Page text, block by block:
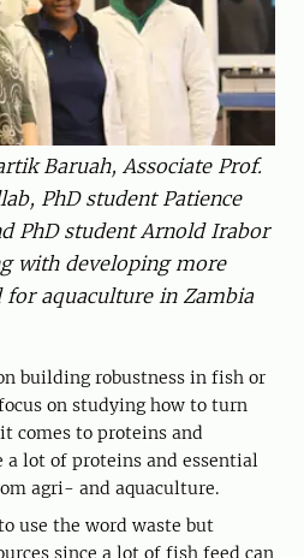
Baruah, Associate Prof.
PhD student Patience
PhD student Arnold Irabor
with developing more
for aquaculture in Zambia
building robustness in fish or
on studying how to turn
comes to proteins and
a lot of proteins and essential
agri- and aquaculture.
use the word waste but
since a lot of fish feed can